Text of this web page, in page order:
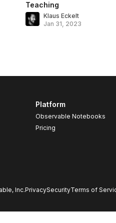
Teaching
Klaus Eckelt
Jan 31, 2023
Platform
Observable Notebooks
Pricing
Inc.PrivacySecurityTerms of